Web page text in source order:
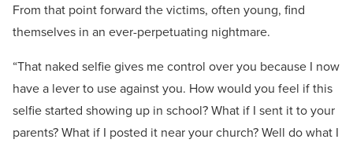
From that point forward the victims, often young, find
themselves in an ever-perpetuating nightmare.
“That naked selfie gives me control over you because I now
have a lever to use against you. How would you feel if this
selfie started showing up in school? What if I sent it to your
parents? What if I posted it near your church? Well do what I